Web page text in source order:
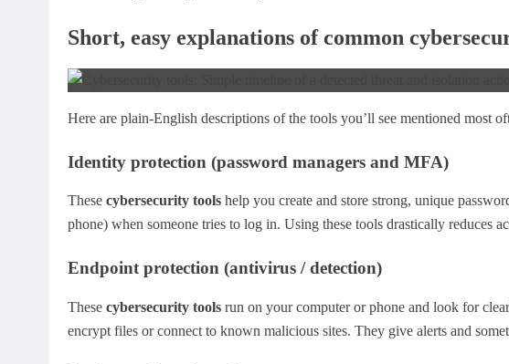
Short, easy explanations of common
Here are plain-English descriptions of the tools you’ll see mentioned most
Identity protection (password managers and MFA)
These cybersecurity tools help you create and store strong, unique
phone) when someone tries to log in. Using these tools drastically reduces
Endpoint protection (antivirus / detection)
These cybersecurity tools run on your computer or phone and look for
encrypt files or connect to known malicious sites. They give alerts and